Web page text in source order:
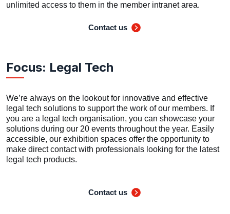
unlimited access to them in the member intranet area.
Contact us
Focus: Legal Tech
We’re always on the lookout for innovative and effective
legal tech solutions to support the work of our members. If
you are a legal tech organisation, you can showcase your
solutions during our 20 events throughout the year. Easily
accessible, our exhibition spaces offer the opportunity to
make direct contact with professionals looking for the latest
legal tech products.
Contact us